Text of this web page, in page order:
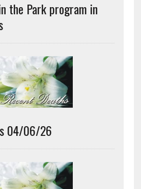
the Park program in
04/06/26